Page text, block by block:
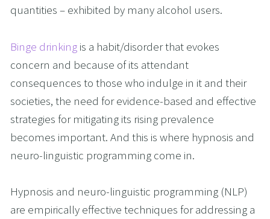
quantities – exhibited by many alcohol users.
Binge drinking is a habit/disorder that evokes
concern and because of its attendant
consequences to those who indulge in it and their
societies, the need for evidence-based and effective
strategies for mitigating its rising prevalence
becomes important. And this is where hypnosis and
neuro-linguistic programming come in.
Hypnosis and neuro-linguistic programming (NLP)
are empirically effective techniques for addressing a